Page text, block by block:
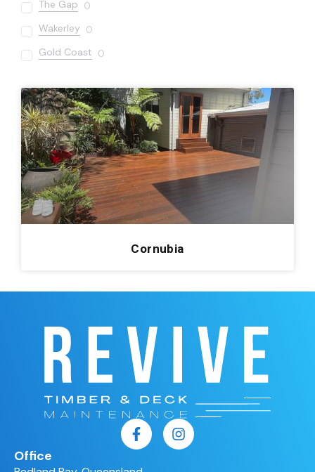
The Gap 0
Wakerley 0
Gold Coast 0
Varsity Lakes 0
Bardon 0
Carseldine 0
Redland Bay 0
Cornubia 1
Manly 0
Arana Hills 0
Mount Gravatt
Kingsholme
Hamilton Hotel
Roma
0
Victoria Point
Cornubia
Office